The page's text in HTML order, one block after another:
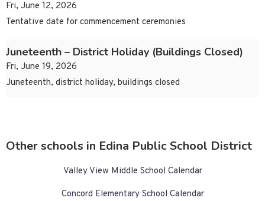
Fri, June 12, 2026
Tentative date for commencement ceremonies
Juneteenth – District Holiday (Buildings Closed)
Fri, June 19, 2026
Juneteenth, district holiday, buildings closed
Other schools in Edina Public School District
Valley View Middle School Calendar
Concord Elementary School Calendar